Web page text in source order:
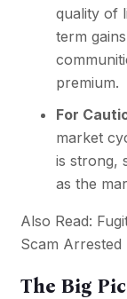
quality of
term
premium.
For
market
is strong,
as the
Also Read:
Scam
The Big